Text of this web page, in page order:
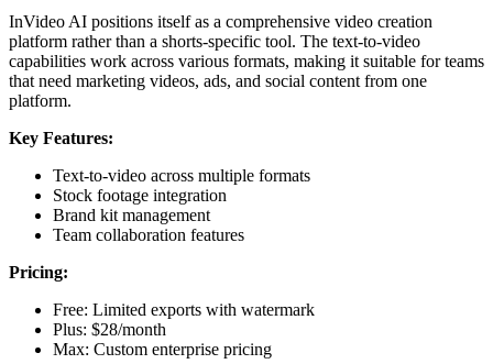
InVideo AI positions itself as a comprehensive video creation
platform rather than a shorts-specific tool. The text-to-video
capabilities work across various formats, making it suitable for teams
that need marketing videos, ads, and social content from one
platform.
Key Features:
Text-to-video across multiple formats
Stock footage integration
Brand kit management
Team collaboration features
Pricing:
Free: Limited exports with watermark
Plus: $28/month
Max: Custom enterprise pricing